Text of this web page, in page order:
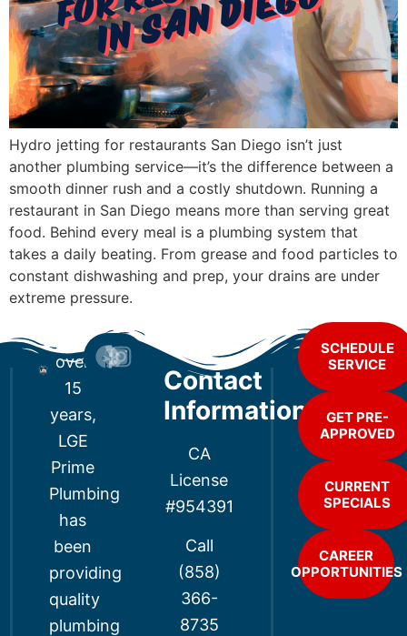
Hydro jetting for restaurants San Diego isn’t just
another plumbing service—it’s the difference between a
smooth dinner rush and a costly shutdown. Running a
restaurant in San Diego means more than serving great
food. Behind every meal is a plumbing system that
takes a daily beating. From grease and food particles to
constant dishwashing and prep, your drains are under
extreme pressure.
Contact
Information
CA
License
#954391
Call
(858)
366-
8735
over
15
years,
LGE
Prime
Plumbing
has
been
providing
quality
plumbing
SCHEDULE
SERVICE
GET PRE-
APPROVED
CURRENT
SPECIALS
CAREER
OPPORTUNITIES